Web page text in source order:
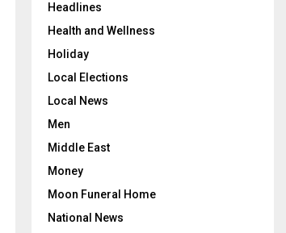
Headlines
Health and Wellness
Holiday
Local Elections
Local News
Men
Middle East
Money
Moon Funeral Home
National News